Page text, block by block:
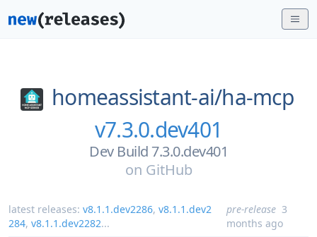
homeassistant-ai/ha-mcp
v7.3.0.dev401
Dev Build 7.3.0.dev401
on GitHub
latest releases: v8.1.1.dev2286, v8.1.1.dev2
284, v8.1.1.dev2282...
pre-release 3
months ago